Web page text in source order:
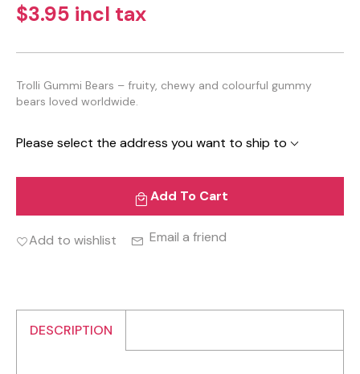
$3.95 incl tax
Trolli Gummi Bears – fruity, chewy and colourful gummy
bears loved worldwide.
Please select the address you want to ship to
Add To Cart
Add to wishlist Email a friend
DESCRIPTION